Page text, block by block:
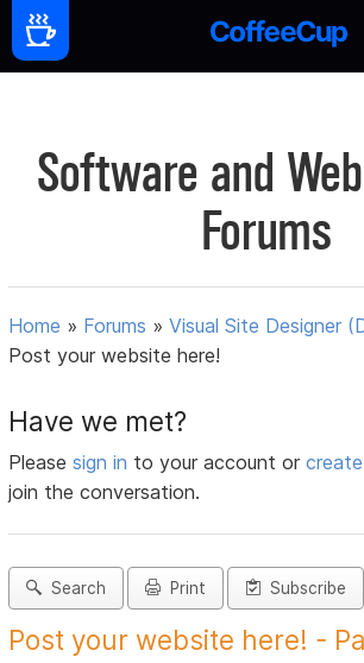
Software and
Forums
Home » Forums »Visual Site Designer
Post your website here!
Have we met?
Pleasesign in to your account or
join the conversation.
Search Print Subscribe
Post your website here! -